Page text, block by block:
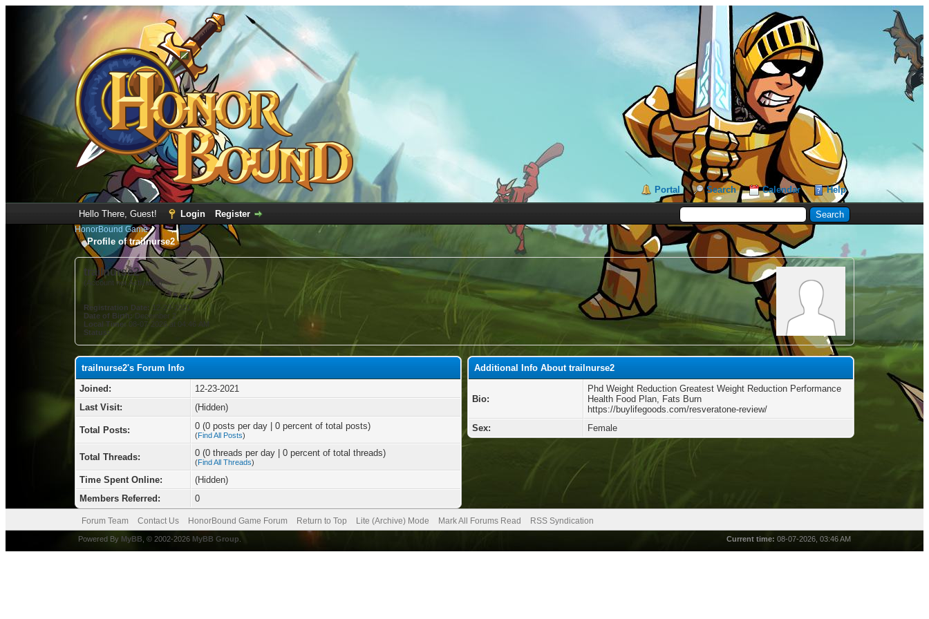
Portal Search Calendar Help
Hello There, Guest! Login Register
HonorBound Game
Profile of trailnurse2
trailnurse2
(Account not Activated)
Registration Date: 12-23-2021
Date of Birth: December 2
Local Time: 08-07-2026 at 04:46 AM
Status:
trailnurse2's Forum Info
Joined:
12-23-2021
Last Visit:
(Hidden)
Total Posts: 0 (0 posts per day | 0 percent of total posts)
(Find All Posts)
Total Threads: 0 (0 threads per day | 0 percent of total threads)
(Find All Threads)
Time Spent Online:
(Hidden)
Members Referred:
0
Additional Info About trailnurse2
Bio:
Phd Weight Reduction Greatest Weight Reduction Performance
Health Food Plan, Fats Burn
https://buylifegoods.com/resveratone-review/
Sex:
Female
Forum Team Contact Us HonorBound Game Forum Return to Top Lite (Archive) Mode Mark All Forums Read RSS Syndication
Current time: 08-07-2026, 03:46 AM
Powered By MyBB, © 2002-2026 MyBB Group